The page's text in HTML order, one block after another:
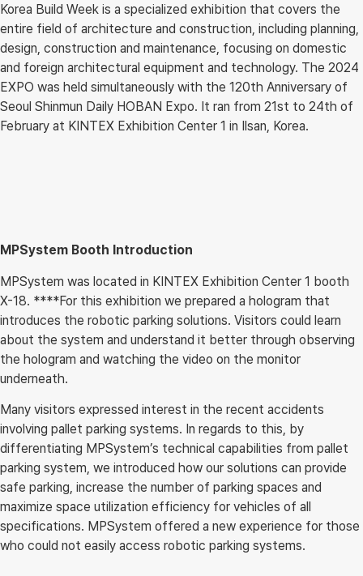
Korea Build Week is a specialized exhibition that covers the
entire field of architecture and construction, including planning,
design, construction and maintenance, focusing on domestic
and foreign architectural equipment and technology. The 2024
EXPO was held simultaneously with the 120th Anniversary of
Seoul Shinmun Daily HOBAN Expo. It ran from 21st to 24th of
February at KINTEX Exhibition Center 1 in Ilsan, Korea.
MPSystem Booth Introduction
MPSystem was located in KINTEX Exhibition Center 1 booth
X-18. ****For this exhibition we prepared a hologram that
introduces the robotic parking solutions. Visitors could learn
about the system and understand it better through observing
the hologram and watching the video on the monitor
underneath.
Many visitors expressed interest in the recent accidents
involving pallet parking systems. In regards to this, by
differentiating MPSystem’s technical capabilities from pallet
parking system, we introduced how our solutions can provide
safe parking, increase the number of parking spaces and
maximize space utilization efficiency for vehicles of all
specifications. MPSystem offered a new experience for those
who could not easily access robotic parking systems.